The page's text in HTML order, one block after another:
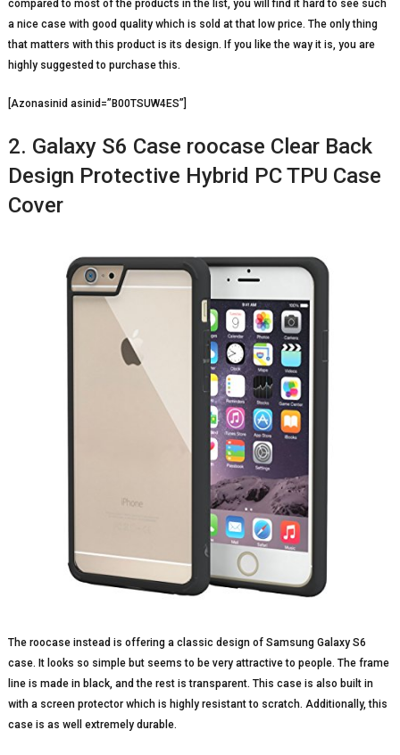
compared to most of the products in the list, you will find it hard to see such
a nice case with good quality which is sold at that low price. The only thing
that matters with this product is its design. If you like the way it is, you are
highly suggested to purchase this.
[Azonasinid asinid=”B00TSUW4ES”]
2. Galaxy S6 Case roocase Clear Back
Design Protective Hybrid PC TPU Case
Cover
The roocase instead is offering a classic design of Samsung Galaxy S6
case. It looks so simple but seems to be very attractive to people. The frame
line is made in black, and the rest is transparent. This case is also built in
with a screen protector which is highly resistant to scratch. Additionally, this
case is as well extremely durable.